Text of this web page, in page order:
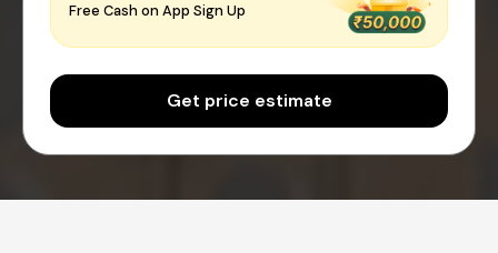
Free Cash on App Sign Up
Get price estimate